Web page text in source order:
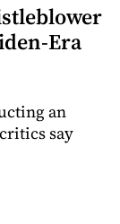
Era
an
say